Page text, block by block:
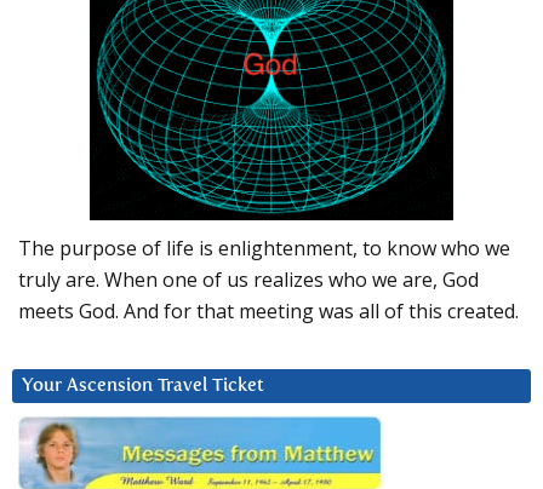
The purpose of life is enlightenment, to know who we
truly are. When one of us realizes who we are, God
meets God. And for that meeting was all of this created.
Your Ascension Travel Ticket